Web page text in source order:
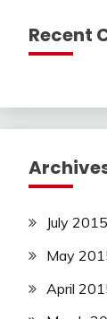
Recent
July 2015
May
April